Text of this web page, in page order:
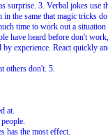
surprise. 3. Verbal jokes use
the same that magic tricks
time to work out a situation
have heard before don't
experience. React quickly
others don't. 5.
at.
has the most effect.